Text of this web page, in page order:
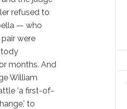
refused to
— who
were
months. And
William
'a first-of-
to